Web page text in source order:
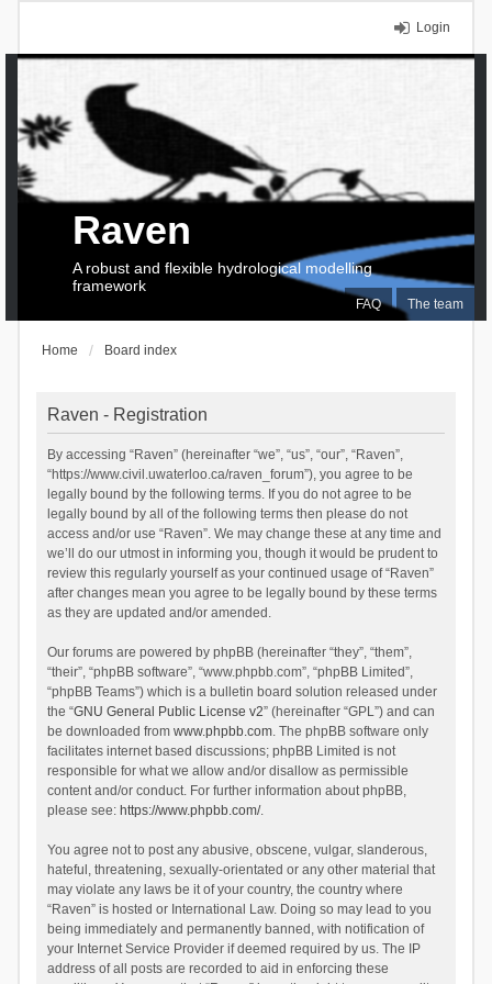
Login
FAQ The team
Raven
A robust and flexible hydrological modelling
framework
Home Board index
Raven - Registration
By accessing “Raven” (hereinafter “we”, “us”, “our”, “Raven”,
“https://www.civil.uwaterloo.ca/raven_forum”), you agree to be
legally bound by the following terms. If you do not agree to be
legally bound by all of the following terms then please do not
access and/or use “Raven”. We may change these at any time and
we’ll do our utmost in informing you, though it would be prudent to
review this regularly yourself as your continued usage of “Raven”
after changes mean you agree to be legally bound by these terms
as they are updated and/or amended.
Our forums are powered by phpBB (hereinafter “they”, “them”,
“their”, “phpBB software”, “www.phpbb.com”, “phpBB Limited”,
“phpBB Teams”) which is a bulletin board solution released under
the “GNU General Public License v2” (hereinafter “GPL”) and can
be downloaded from www.phpbb.com. The phpBB software only
facilitates internet based discussions; phpBB Limited is not
responsible for what we allow and/or disallow as permissible
content and/or conduct. For further information about phpBB,
please see: https://www.phpbb.com/.
You agree not to post any abusive, obscene, vulgar, slanderous,
hateful, threatening, sexually-orientated or any other material that
may violate any laws be it of your country, the country where
“Raven” is hosted or International Law. Doing so may lead to you
being immediately and permanently banned, with notification of
your Internet Service Provider if deemed required by us. The IP
address of all posts are recorded to aid in enforcing these